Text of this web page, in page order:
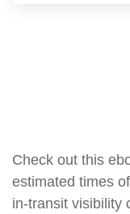
Check out this
estimated times
in-transit visibility